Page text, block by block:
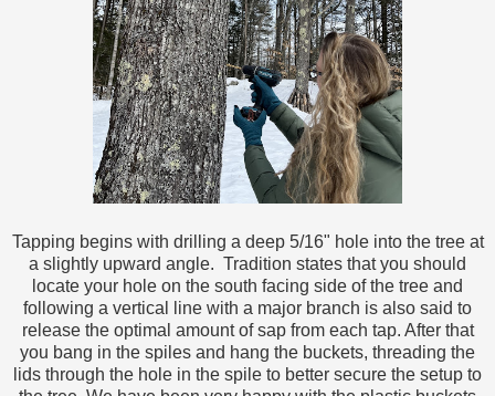
Tapping begins with drilling a deep 5/16" hole into the tree at
a slightly upward angle. Tradition states that you should
locate your hole on the south facing side of the tree and
following a vertical line with a major branch is also said to
release the optimal amount of sap from each tap. After that
you bang in the spiles and hang the buckets, threading the
lids through the hole in the spile to better secure the setup to